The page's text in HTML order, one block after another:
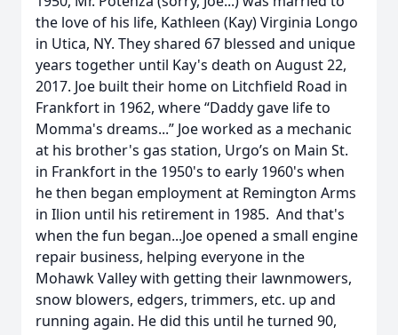
the love of his life, Kathleen (Kay) Virginia Longo
in Utica, NY. They shared 67 blessed and unique
years together until Kay's death on August 22,
2017. Joe built their home on Litchfield Road in
Frankfort in 1962, where “Daddy gave life to
Momma's dreams...” Joe worked as a mechanic
at his brother's gas station, Urgo’s on Main St.
in Frankfort in the 1950's to early 1960's when
he then began employment at Remington Arms
in Ilion until his retirement in 1985. And that's
when the fun began...Joe opened a small engine
repair business, helping everyone in the
Mohawk Valley with getting their lawnmowers,
snow blowers, edgers, trimmers, etc. up and
running again. He did this until he turned 90,